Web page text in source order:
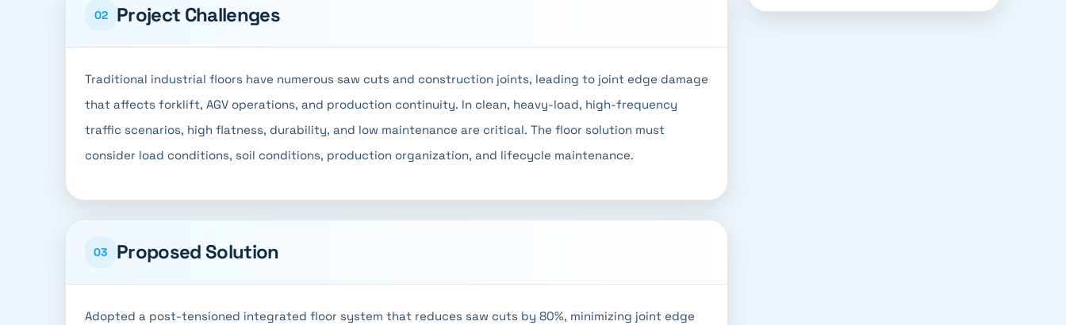
02 Project Challenges
Traditional industrial floors have numerous saw cuts and construction joints, leading to joint edge damage
that affects forklift, AGV operations, and production continuity. In clean, heavy-load, high-frequency
traffic scenarios, high flatness, durability, and low maintenance are critical. The floor solution must
consider load conditions, soil conditions, production organization, and lifecycle maintenance.
03 Proposed Solution
Adopted a post-tensioned integrated floor system that reduces saw cuts by 80%, minimizing joint edge